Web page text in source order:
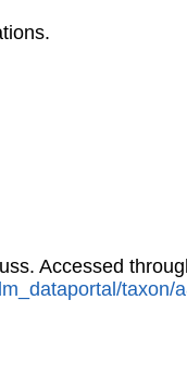
Accessed
taxon/